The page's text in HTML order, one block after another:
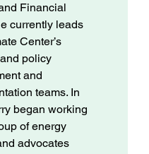
Financial
currently leads
Center’s
policy
and
teams. In
began working
of energy
advocates